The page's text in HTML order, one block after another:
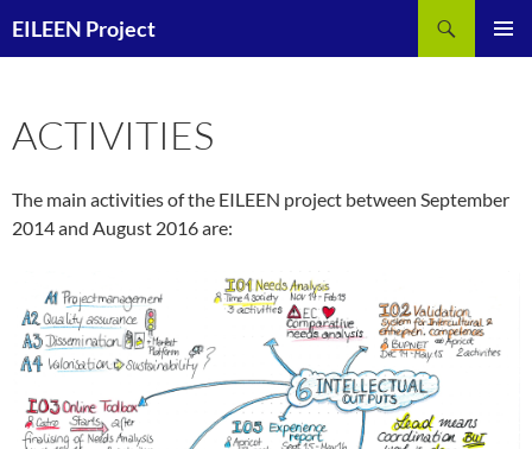
toEILEEN Project
ACTIVITIES
The main activities of the EILEEN project between September
2014 and August 2016 are: